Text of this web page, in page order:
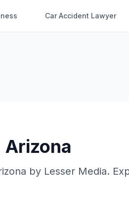
Car Accident Lawyer
Arizona
by Lesser Media.